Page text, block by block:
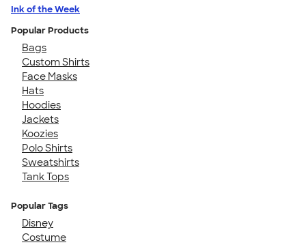
Ink of the Week
Popular Products
Bags
Custom Shirts
Face Masks
Hats
Hoodies
Jackets
Koozies
Polo Shirts
Sweatshirts
Tank Tops
Popular Tags
Disney
Costume